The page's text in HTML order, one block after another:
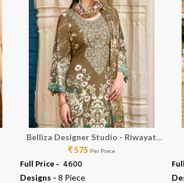
Belliza Designer Studio - Riwayat
Vol 19
₹ 575 Per Piece
Full Price - ₹ 4600
Designs - 8 Piece